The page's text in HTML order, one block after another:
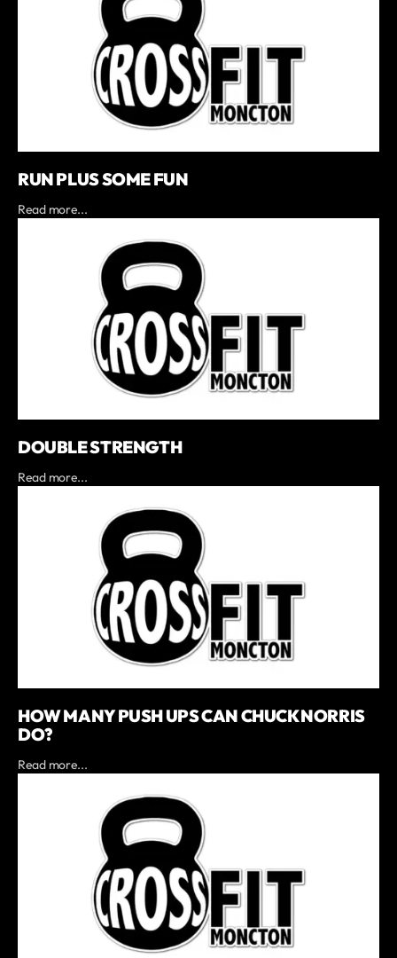
RUN PLUS SOME FUN
Read more...
DOUBLE STRENGTH
Read more...
HOW MANY PUSH UPS CAN CHUCK NORRIS
DO?
Read more...